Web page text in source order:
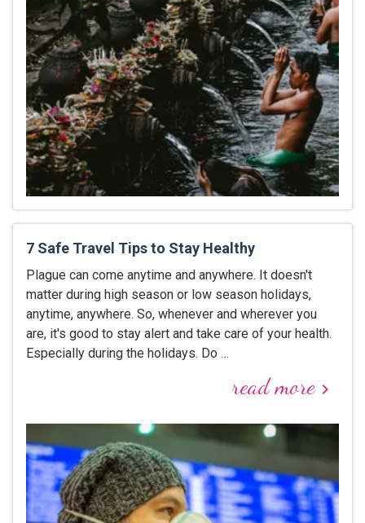
7 Safe Travel Tips to Stay Healthy
Plague can come anytime and anywhere. It doesn't
matter during high season or low season holidays,
anytime, anywhere. So, whenever and wherever you
are, it's good to stay alert and take care of your health.
Especially during the holidays. Do …
read morekeyboard_arrow_right